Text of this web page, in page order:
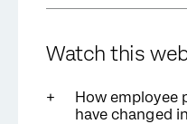
Watch this
How employee
have changed